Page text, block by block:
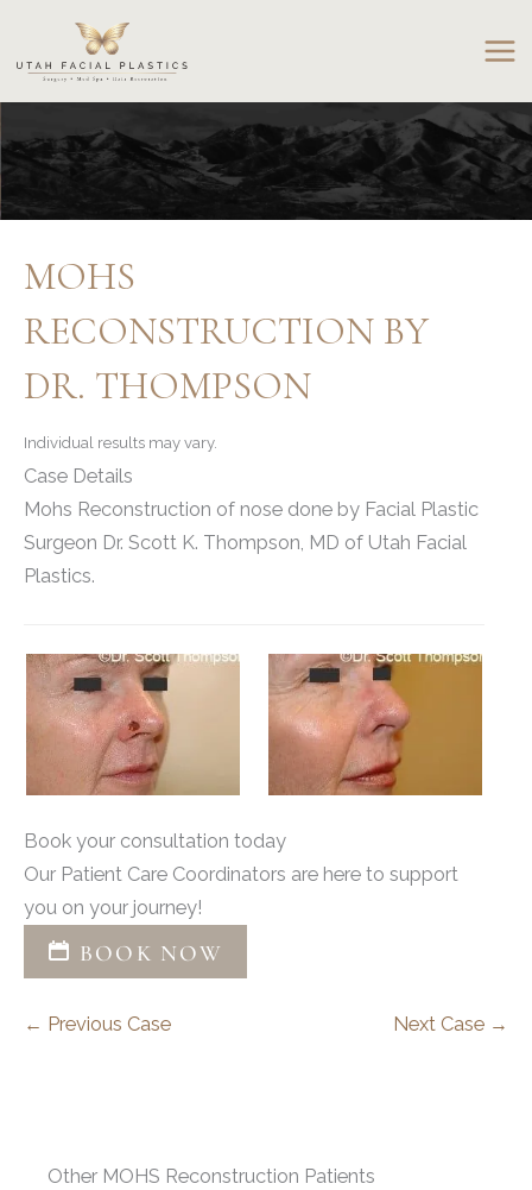
content
MOHS
RECONSTRUCTION BY
DR. THOMPSON
Individual results may vary.
Case Details
Mohs Reconstruction of nose done by Facial Plastic
Surgeon Dr. Scott K. Thompson, MD of Utah Facial
Plastics.
Book your consultation today
Our Patient Care Coordinators are here to support
you on your journey!
BOOK NOW
← Previous Case Next Case →
Other MOHS Reconstruction Patients